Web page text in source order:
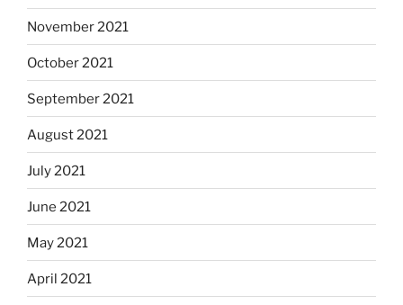
November 2021
October 2021
September 2021
August 2021
July 2021
June 2021
May 2021
April 2021